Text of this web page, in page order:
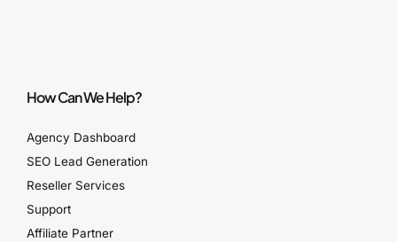
How Can We Help?
Agency Dashboard
SEO Lead Generation
Reseller Services
Support
Affiliate Partner